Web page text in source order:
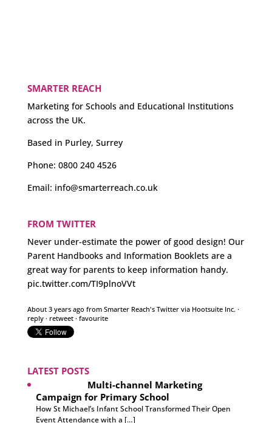
SMARTER REACH
Marketing for Schools and Educational Institutions
across the UK.
Based in Purley, Surrey
Phone: 0800 240 4526
Email: info@smarterreach.co.uk
FROM TWITTER
Never under-estimate the power of good design! Our
Parent Handbooks and Information Booklets are a
great way for parents to keep information handy.
pic.twitter.com/TI9plnoVVt
About 3 years ago from Smarter Reach's Twittervia Hootsuite Inc. ·
reply· retweet· favourite
LATEST POSTS
Multi-channel Marketing
Campaign for Primary School
How St Michael’s Infant School Transformed Their Open
Event Attendance with a […]